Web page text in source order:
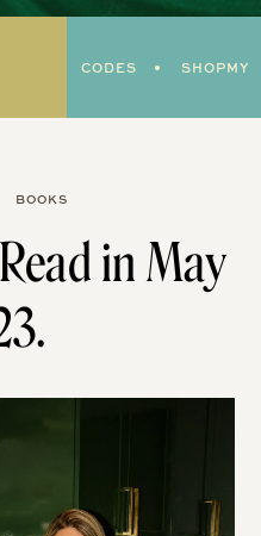
CODES SHOPMY
BOOKS
in May